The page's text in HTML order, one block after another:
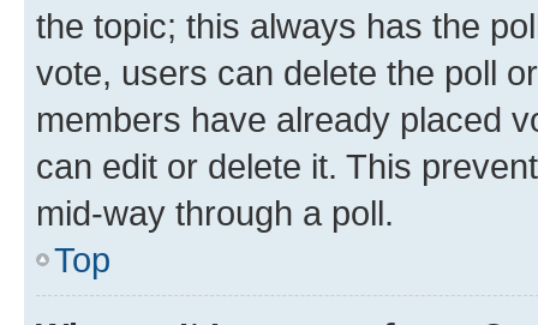
the topic; this always has the
vote, users can delete the poll
members have already placed
can edit or delete it. This
mid-way through a poll.
Top